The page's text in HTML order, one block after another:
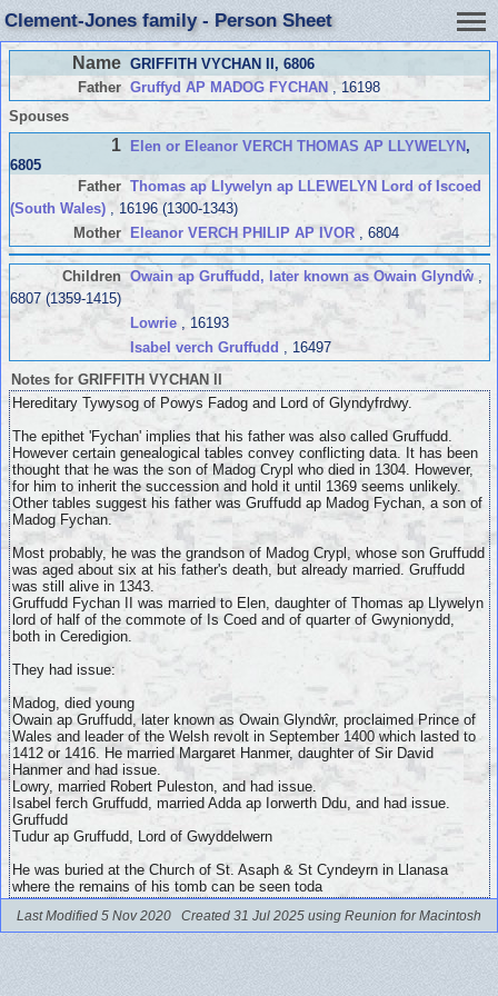
Clement-Jones family - Person Sheet
Name GRIFFITH VYCHAN II, 6806
Father Gruffyd AP MADOG FYCHAN, 16198
Spouses
1 Elen or Eleanor VERCH THOMAS AP LLYWELYN,
6805
Father Thomas ap Llywelyn ap LLEWELYN Lord of Iscoed
(South Wales), 16196 (1300-1343)
Mother
Eleanor VERCH PHILIP AP IVOR, 6804
Children Owain ap Gruffudd, later known as Owain Glyndŵ,
6807 (1359-1415)
Lowrie, 16193
Isabel verch Gruffudd , 16497
Notes for GRIFFITH VYCHAN II
Hereditary Tywysog of Powys Fadog and Lord of Glyndyfrdwy.
The epithet 'Fychan' implies that his father was also called Gruffudd.
However certain genealogical tables convey conflicting data. It has been
thought that he was the son of Madog Crypl who died in 1304. However,
for him to inherit the succession and hold it until 1369 seems unlikely.
Other tables suggest his father was Gruffudd ap Madog Fychan, a son of
Madog Fychan.
Most probably, he was the grandson of Madog Crypl, whose son Gruffudd
was aged about six at his father's death, but already married. Gruffudd
was still alive in 1343.
Gruffudd Fychan II was married to Elen, daughter of Thomas ap Llywelyn
lord of half of the commote of Is Coed and of quarter of Gwynionydd,
both in Ceredigion.
They had issue:
Madog, died young
Owain ap Gruffudd,
later known as Owain Glyndŵr, proclaimed Prince of
Wales and leader of the Welsh revolt in September 1400 which lasted to
1412 or 1416. He married Margaret Hanmer, daughter of Sir David
Hanmer and had issue.
Lowry, married Robert Puleston, and had issue.
Isabel ferch Gruffudd, married Adda ap Iorwerth Ddu, and had issue.
Gruffudd
Tudur ap Gruffudd, Lord of Gwyddelwern
He was buried at the Church of St. Asaph & St Cyndeyrn in Llanasa
where the remains of his tomb can be seen toda
Last Modified 5 Nov 2020 Created 31 Jul 2025 using Reunion for Macintosh